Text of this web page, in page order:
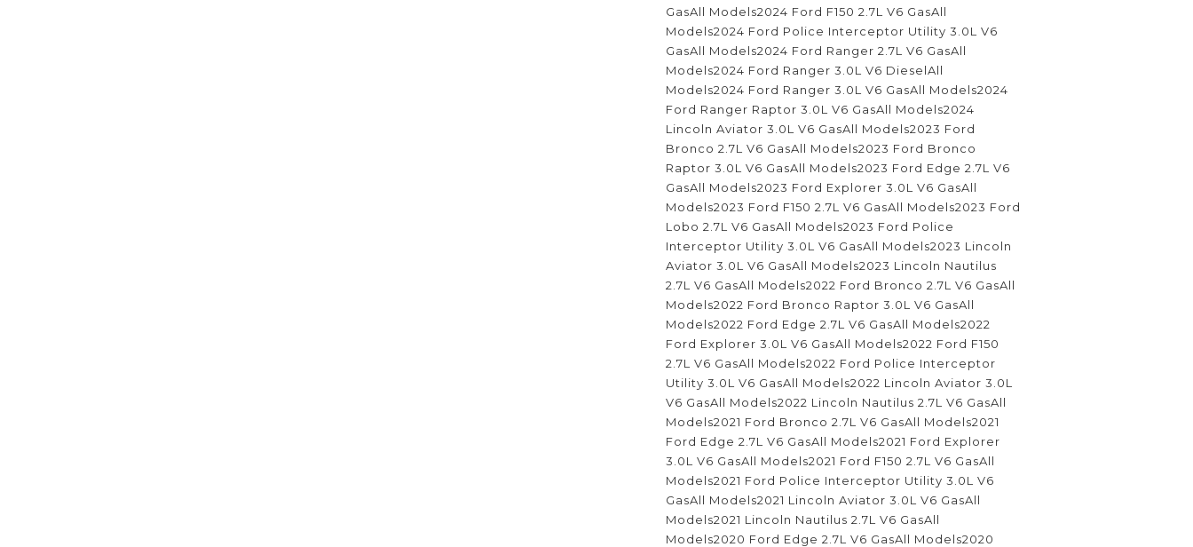
GasAll Models2024 Ford F150 2.7L V6 GasAll
Models2024 Ford Police Interceptor Utility 3.0L V6
GasAll Models2024 Ford Ranger 2.7L V6 GasAll
Models2024 Ford Ranger 3.0L V6 DieselAll
Models2024 Ford Ranger 3.0L V6 GasAll Models2024
Ford Ranger Raptor 3.0L V6 GasAll Models2024
Lincoln Aviator 3.0L V6 GasAll Models2023 Ford
Bronco 2.7L V6 GasAll Models2023 Ford Bronco
Raptor 3.0L V6 GasAll Models2023 Ford Edge 2.7L V6
GasAll Models2023 Ford Explorer 3.0L V6 GasAll
Models2023 Ford F150 2.7L V6 GasAll Models2023 Ford
Lobo 2.7L V6 GasAll Models2023 Ford Police
Interceptor Utility 3.0L V6 GasAll Models2023 Lincoln
Aviator 3.0L V6 GasAll Models2023 Lincoln Nautilus
2.7L V6 GasAll Models2022 Ford Bronco 2.7L V6 GasAll
Models2022 Ford Bronco Raptor 3.0L V6 GasAll
Models2022 Ford Edge 2.7L V6 GasAll Models2022
Ford Explorer 3.0L V6 GasAll Models2022 Ford F150
2.7L V6 GasAll Models2022 Ford Police Interceptor
Utility 3.0L V6 GasAll Models2022 Lincoln Aviator 3.0L
V6 GasAll Models2022 Lincoln Nautilus 2.7L V6 GasAll
Models2021 Ford Bronco 2.7L V6 GasAll Models2021
Ford Edge 2.7L V6 GasAll Models2021 Ford Explorer
3.0L V6 GasAll Models2021 Ford F150 2.7L V6 GasAll
Models2021 Ford Police Interceptor Utility 3.0L V6
GasAll Models2021 Lincoln Aviator 3.0L V6 GasAll
Models2021 Lincoln Nautilus 2.7L V6 GasAll
Models2020 Ford Edge 2.7L V6 GasAll Models2020